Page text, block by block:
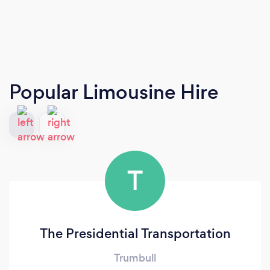
Popular Limousine Hire
T
The Presidential Transportation
Trumbull